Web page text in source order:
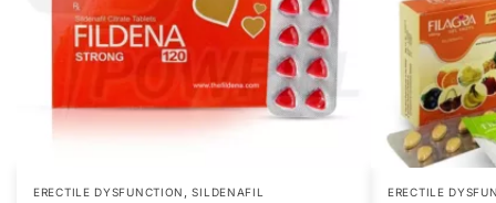
ERECTILE DYSFUNCTION ,SILDENAFIL ERECTILE